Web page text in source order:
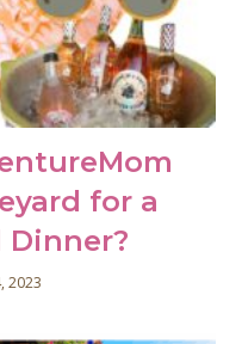
for a
Dinner?
2023